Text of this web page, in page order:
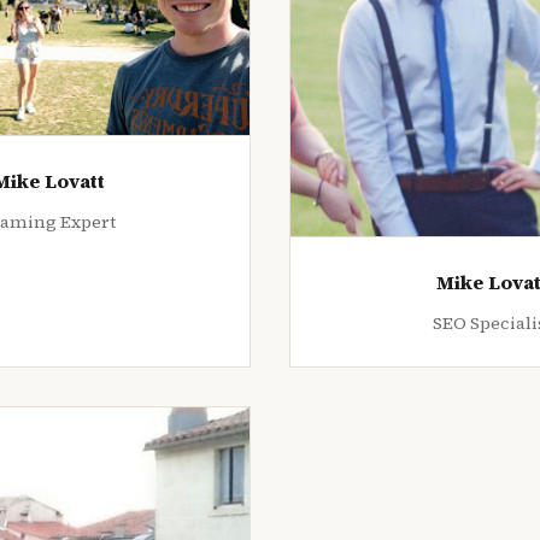
Lovatt
Expert
Mike
SEO